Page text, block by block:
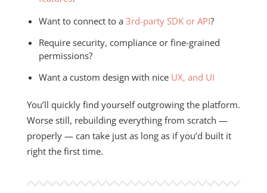
Want to connect to a 3rd-party SDK or API?
Require security, compliance or fine-grained
permissions?
Want a custom design with nice UX, and UI
You’ll quickly find yourself outgrowing the platform.
Worse still, rebuilding everything from scratch —
properly — can take just as long as if you’d built it
right the first time.